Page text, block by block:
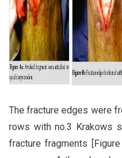
The fracture edges were
rows with no.3 Krakows
fracture fragments